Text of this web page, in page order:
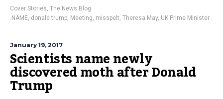
Cover Stories, The News Blog
.NAME, donald trump, Meeting, misspelt, Theresa May, UK Prime Minister
January 19, 2017
Scientists name newly
discovered moth after Donald
Trump